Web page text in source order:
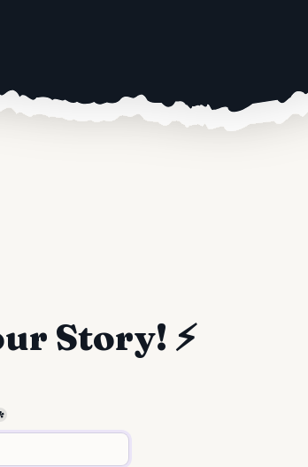
Story! ⚡️